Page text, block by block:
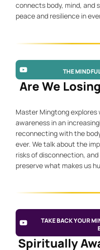
connects body, mind, and
peace and resilience in
THE
Are We
Master Mingtong
awareness in an
reconnecting with the
ever. We talk about the
risks of disconnection,
preserve what makes us
TAKE BACK YOUR
Spiritually